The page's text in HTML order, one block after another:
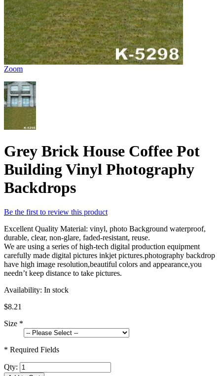
Zoom
Grey Brick House Coffee Pot
Building Vinyl Photography
Backdrops
Be the first to review this product
Excellent Quality Material: vinyl, photo Background waterproof,
durable, clear, non-glare, faded-resistant, reuse.
We are using a series of high-tech digital production equipment
carefully made digital pictures inkjet pictures.photography backdrop
have high image resolution,beautiful colors and appearance,you
needn’t keep distance to take pictures.
Availability: In stock
$8.21
Size *
* Required Fields
Qty: